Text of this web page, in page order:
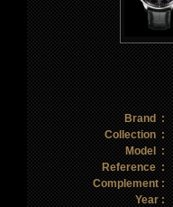
Brand :
Collection :
Model :
Reference :
Complement :
Year :